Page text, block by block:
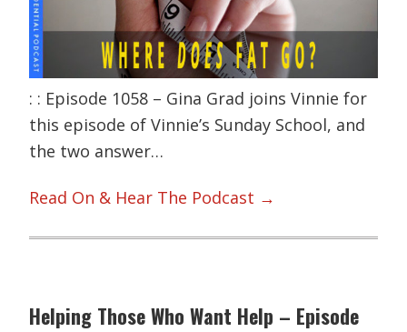
: : Episode 1058 – Gina Grad joins Vinnie for
this episode of Vinnie’s Sunday School, and
the two answer…
Read On & Hear The Podcast →
Helping Those Who Want Help – Episode